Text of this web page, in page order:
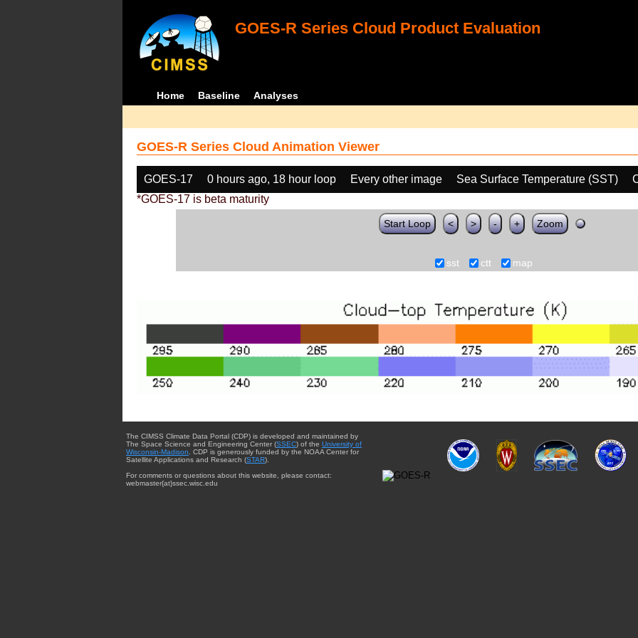
GOES-R Series Cloud Product Evaluation
Home Baseline Analyses
GOES-R Series Cloud Animation Viewer
GOES-17 0 hours ago, 18 hour loop Every other image Sea Surface Temperature (SST)
*GOES-17 is beta maturity
Start Loop < > - + Zoom
sst ctt map
The CIMSS Climate Data Portal (CDP) is developed and maintained by
The Space Science and Engineering Center (SSEC) of the University of
Wisconsin-Madison. CDP is generously funded by the NOAA Center for
Satellite Applications and Research (STAR).
For comments or questions about this website, please contact:
webmaster{at}ssec.wisc.edu